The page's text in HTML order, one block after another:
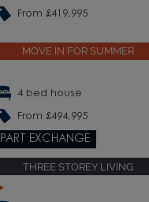
From £419,995
MOVE IN FOR SUMMER
4 bed house
From £494,995
PART EXCHANGE
THREE STOREY LIVING